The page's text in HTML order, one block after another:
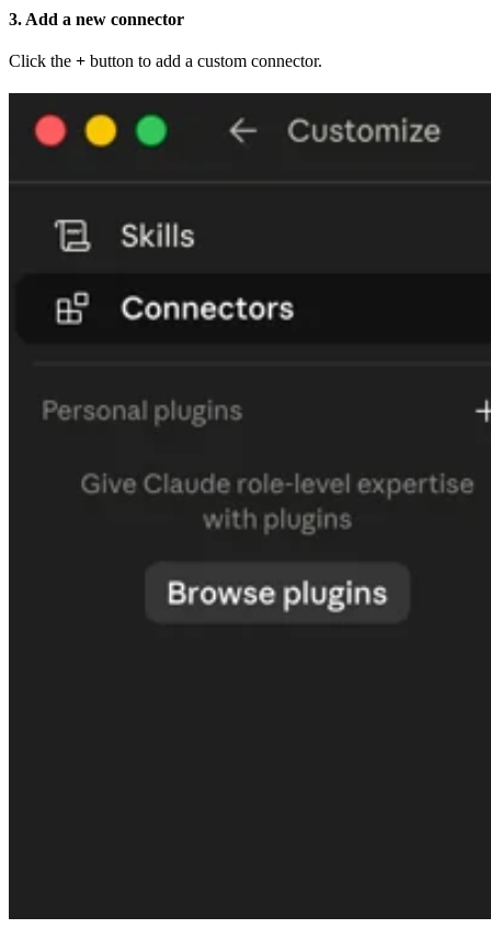
3. Add a new connector
Click the + button to add a custom connector.